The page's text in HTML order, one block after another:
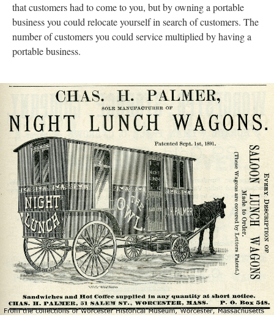
that customers had to come to you, but by owning a portable
business you could relocate yourself in search of customers. The
number of customers you could service multiplied by having a
portable business.